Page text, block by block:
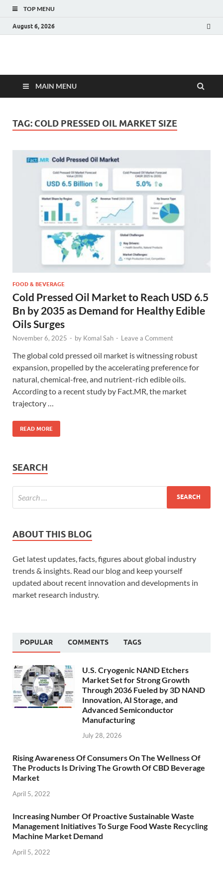
TOP MENU
August 6, 2026
Fact.MR Blog
MAIN MENU
TAG: COLD PRESSED OIL MARKET SIZE
FOOD & BEVERAGE
Cold Pressed Oil Market to Reach USD 6.5
Bn by 2035 as Demand for Healthy Edible
Oils Surges
November 6, 2025 - by Komal Sah - Leave a Comment
The global cold pressed oil market is witnessing robust
expansion, propelled by the accelerating preference for
natural, chemical-free, and nutrient-rich edible oils.
According to a recent study by Fact.MR, the market
trajectory …
READ MORE
SEARCH
ABOUT THIS BLOG
Get latest updates, facts, figures about global industry
trends & insights. Read our blog and keep yourself
updated about recent innovation and developments in
market research industry.
POPULAR COMMENTS TAGS
U.S. Cryogenic NAND Etchers
Market Set for Strong Growth
Through 2036 Fueled by 3D NAND
Innovation, AI Storage, and
Advanced Semiconductor
Manufacturing
July 28, 2026
Rising Awareness Of Consumers On The Wellness Of
The Products Is Driving The Growth Of CBD Beverage
Market
April 5, 2022
Increasing Number Of Proactive Sustainable Waste
Management Initiatives To Surge Food Waste Recycling
Machine Market Demand
April 5, 2022